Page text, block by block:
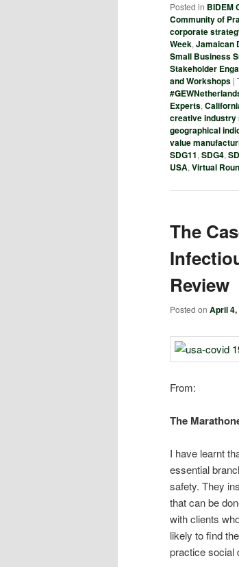
Posted in BIDEM
Community of
corporate
Week, Jamaican
Small Business
Stakeholder
and Workshops |
Experts,
creative
geographical
value
SDG11, SDG4,
USA, Virtual
The
Review
Posted on April 4,
From:
The
I have learnt
essential
safety. They
that can be
with clients
likely to find
practice social